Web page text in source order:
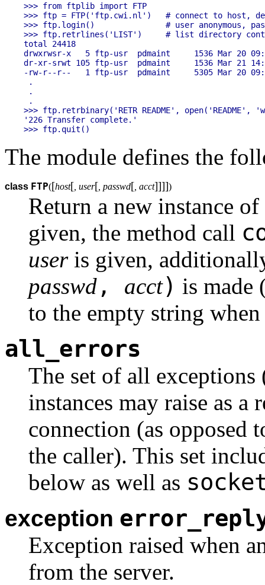
>>> from ftplib import FTP
>>> ftp = FTP('ftp.cwi.nl')   # connect to host,
>>> ftp.login()               # user anonymous,
>>> ftp.retrlines('LIST')     # list directory
total 24418
drwxrwsr-x   5 ftp-usr  pdmaint     1536 Mar 20
dr-xr-srwt 105 ftp-usr  pdmaint     1536 Mar 21
-rw-r--r--   1 ftp-usr  pdmaint     5305 Mar 20
.
.
.
>>> ftp.retrbinary('RETR README', open('README',
'226 Transfer complete.'
The module defines the
class FTP([host[ , user[ , passwd[ , acct]]]])
Return a new instance
given, the method call
useris given,
passwd , acct) is made
to the empty string
all_errors
The set of all
instances may raise as
connection (as opposed
the caller). This set
below as well as
exception
Exception raised when
from the server.